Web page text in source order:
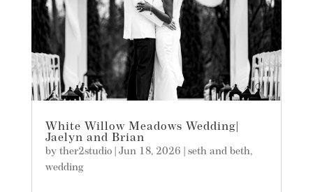
White Willow Meadows Wedding|
Jaelyn and Brian
by ther2studio| Jun 18, 2026 seth and beth,
wedding